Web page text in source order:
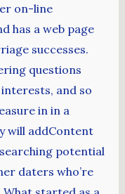
on-line
has a web page
successes.
questions
interests, and so
in in a
will addContent
potential
daters who’re